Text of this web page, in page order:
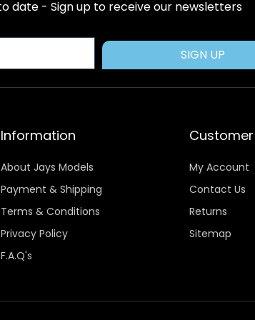
o
o
t
t
r
r
e
s
t
g
r
m
b
e
date - Sign up to receive our newsletters
SIGN UP
Information
About Jays Models
Payment & Shipping
Terms & Conditions
Privacy Policy
F.A.Q's
My Account
Contact Us
Returns
Sitemap